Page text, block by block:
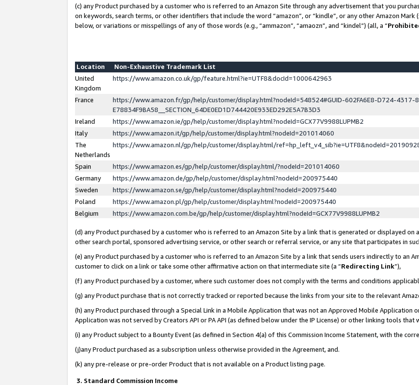
(c) any Product purchased by a customer who is referred to an Amazon Site through any advertisement that you
on keywords, search terms, or other identifiers that include the word “amazon”, or “kindle”, or any other Amazon
below, or variations or misspellings of any of those words (e.g., “ammazon”, “amaozn”, and “kindel”) (all, a “
Location
Non-Exhaustive Trademark List
United
Kingdom
https://www.amazon.co.uk/gp/feature.html?ie=UTF8&docId=1000642963
France
https://www.amazon.fr/gp/help/customer/display.html?nodeId=548524#GUID-602FA6E8-D724-4317-
E78834F9BA58__SECTION_64DE0ED1D744420E933ED292E5A7B3D3
Ireland
https://www.amazon.ie/gp/help/customer/display.html?nodeId=GCX77V9988LUPMB2
Italy
https://www.amazon.it/gp/help/customer/display.html?nodeId=201014060
The
Netherlands
https://www.amazon.nl/gp/help/customer/display.html/
Spain
https://www.amazon.es/gp/help/customer/display.html/?nodeId=201014060
Germany
https://www.amazon.de/gp/help/customer/display.html?nodeId=200975440
Sweden
https://www.amazon.se/gp/help/customer/display.html?nodeId=200975440
Poland
https://www.amazon.pl/gp/help/customer/display.html?nodeId=200975440
Belgium
https://www.amazon.com.be/gp/help/customer/display.html?nodeId=GCX77V9988LUPMB2
(d) any Product purchased by a customer who is referred to an Amazon Site by a link that is generated or displayed on
other search portal, sponsored advertising service, or other search or referral service, or any site that participates in
(e) any Product purchased by a customer who is referred to an Amazon Site by a link that sends users indirectly to an
customer to click on a link or take some other affirmative action on that intermediate site (a “Redirecting Link”),
(f) any Product purchased by a customer, where such customer does not comply with the terms and conditions
(g) any Product purchase that is not correctly tracked or reported because the links from your site to the relevant
(h) any Product purchased through a Special Link in a Mobile Application that was not an Approved Mobile Application
Application was not served by Creators API or PA API (as defined below under the IP License) or other linking tools that
(i) any Product subject to a Bounty Event (as defined in Section 4(a) of this Commission Income Statement, with the
(j)any Product purchased as a subscription unless otherwise provided in the Agreement, and.
(k) any pre-release or pre-order Product that is not available on a Product listing page.
3. Standard Commission Income